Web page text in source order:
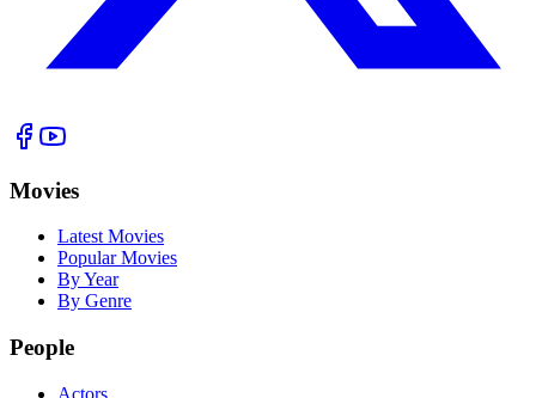
Movies
Latest Movies
Popular Movies
By Year
By Genre
People
Actors